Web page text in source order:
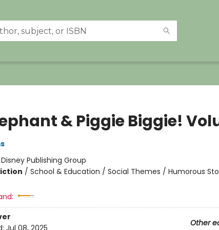
& Piggie Biggie!
Disney Publishing Group
/ School & Education / Social Themes / Humorous
Other